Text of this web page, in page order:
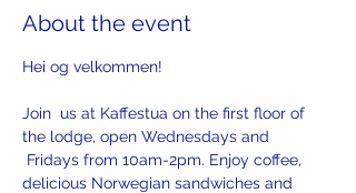
About the event
Hei og velkommen!
Join  us at Kaffestua on the first floor of
the lodge, open Wednesdays and
Fridays from 10am-2pm. Enjoy coffee,
delicious Norwegian sandwiches and